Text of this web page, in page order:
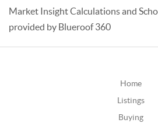
Market Insight Calculations and
provided by Blueroof 360
Home
Listings
Buying